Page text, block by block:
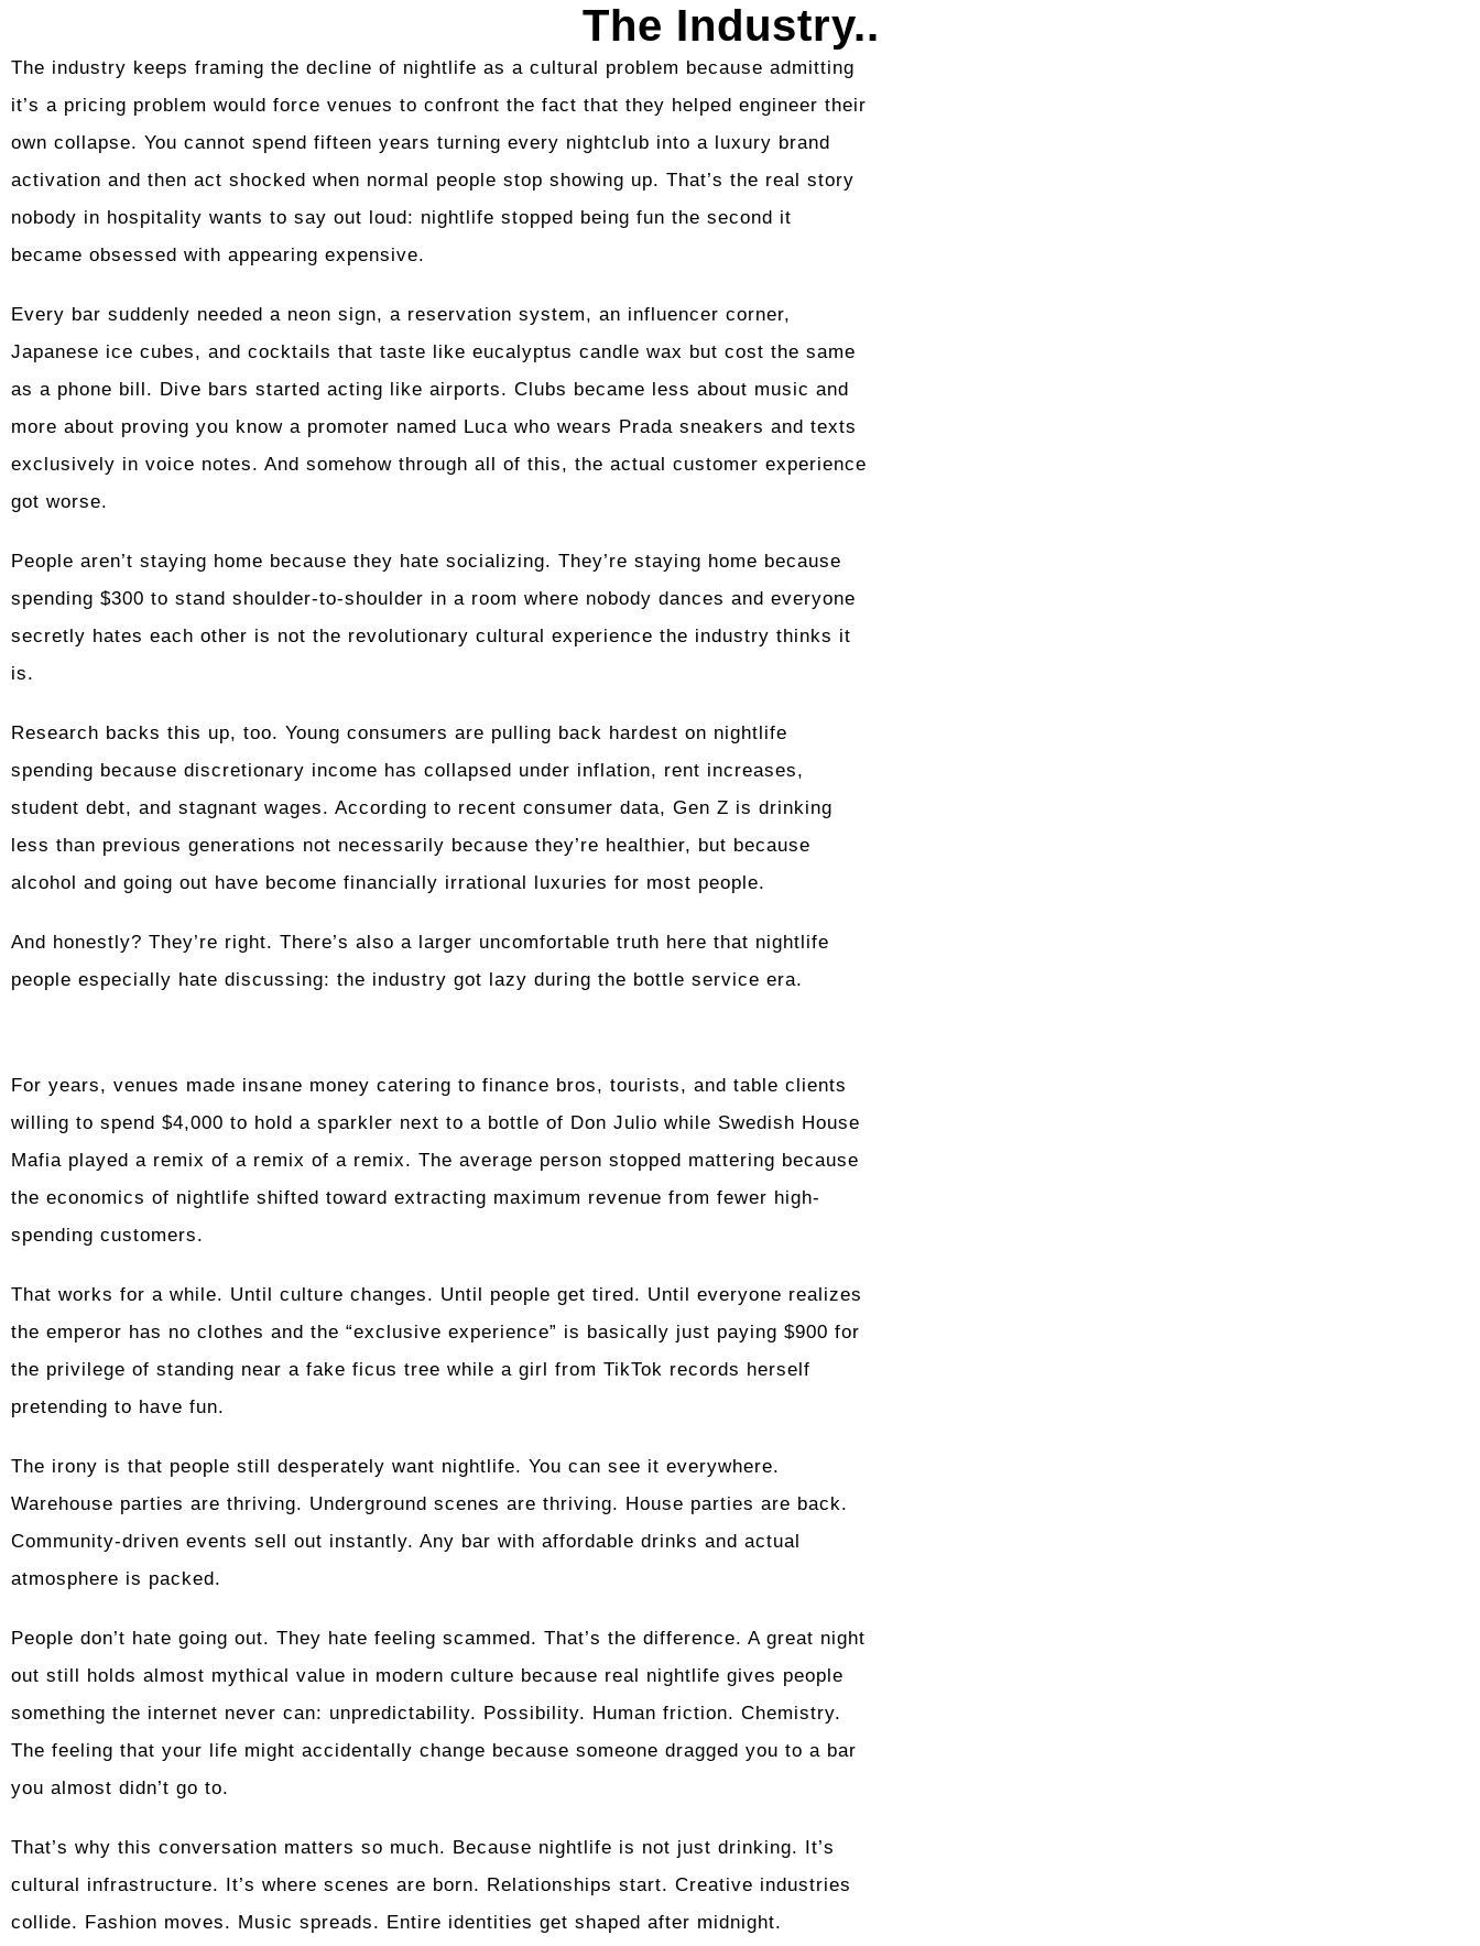
The Industry..
The industry keeps framing the decline of nightlife as a cultural problem because admitting
it’s a pricing problem would force venues to confront the fact that they helped engineer their
own collapse. You cannot spend fifteen years turning every nightclub into a luxury brand
activation and then act shocked when normal people stop showing up. That’s the real story
nobody in hospitality wants to say out loud: nightlife stopped being fun the second it
became obsessed with appearing expensive.
Every bar suddenly needed a neon sign, a reservation system, an influencer corner,
Japanese ice cubes, and cocktails that taste like eucalyptus candle wax but cost the same
as a phone bill. Dive bars started acting like airports. Clubs became less about music and
more about proving you know a promoter named Luca who wears Prada sneakers and texts
exclusively in voice notes. And somehow through all of this, the actual customer experience
got worse.
People aren’t staying home because they hate socializing. They’re staying home because
spending $300 to stand shoulder-to-shoulder in a room where nobody dances and everyone
secretly hates each other is not the revolutionary cultural experience the industry thinks it
is.
Research backs this up, too. Young consumers are pulling back hardest on nightlife
spending because discretionary income has collapsed under inflation, rent increases,
student debt, and stagnant wages. According to recent consumer data, Gen Z is drinking
less than previous generations not necessarily because they’re healthier, but because
alcohol and going out have become financially irrational luxuries for most people.
And honestly? They’re right. There’s also a larger uncomfortable truth here that nightlife
people especially hate discussing: the industry got lazy during the bottle service era.
For years, venues made insane money catering to finance bros, tourists, and table clients
willing to spend $4,000 to hold a sparkler next to a bottle of Don Julio while Swedish House
Mafia played a remix of a remix of a remix. The average person stopped mattering because
the economics of nightlife shifted toward extracting maximum revenue from fewer high-
spending customers.
That works for a while. Until culture changes. Until people get tired. Until everyone realizes
the emperor has no clothes and the “exclusive experience” is basically just paying $900 for
the privilege of standing near a fake ficus tree while a girl from TikTok records herself
pretending to have fun.
The irony is that people still desperately want nightlife. You can see it everywhere.
Warehouse parties are thriving. Underground scenes are thriving. House parties are back.
Community-driven events sell out instantly. Any bar with affordable drinks and actual
atmosphere is packed.
People don’t hate going out. They hate feeling scammed. That’s the difference. A great night
out still holds almost mythical value in modern culture because real nightlife gives people
something the internet never can: unpredictability. Possibility. Human friction. Chemistry.
The feeling that your life might accidentally change because someone dragged you to a bar
you almost didn’t go to.
That’s why this conversation matters so much. Because nightlife is not just drinking. It’s
cultural infrastructure. It’s where scenes are born. Relationships start. Creative industries
collide. Fashion moves. Music spreads. Entire identities get shaped after midnight.